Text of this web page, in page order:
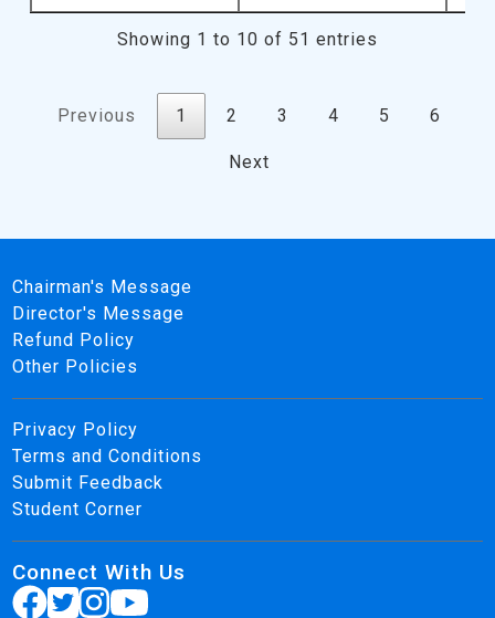
Showing 1 to 10 of 51 entries
Previous 1 2 3 4 5 6
Next
Chairman's Message
Director's Message
Refund Policy
Other Policies
Privacy Policy
Terms and Conditions
Submit Feedback
Student Corner
Connect With Us